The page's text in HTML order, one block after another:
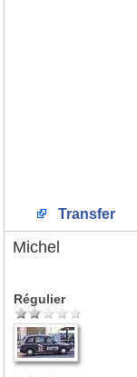
Transfer
Michel
Régulier